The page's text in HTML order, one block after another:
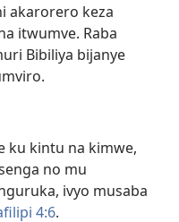
akarorero keza
itwumve. Raba
Bibiliya bijanye
ku kintu na kimwe,
no mu
ivyo musaba
4:6.